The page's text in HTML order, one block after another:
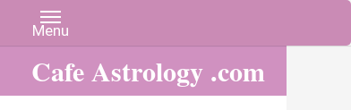
Cafe Astrology .com